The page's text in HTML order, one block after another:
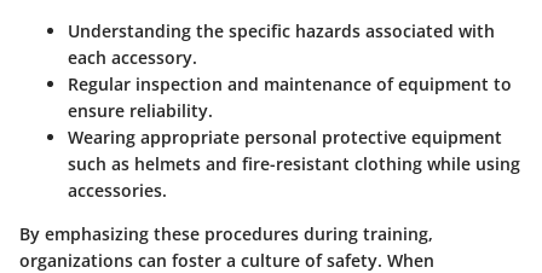
Understanding the specific hazards associated with
each accessory.
Regular inspection and maintenance of equipment to
ensure reliability.
Wearing appropriate personal protective equipment
such as helmets and fire-resistant clothing while using
accessories.
By emphasizing these procedures during training,
organizations can foster a culture of safety. When